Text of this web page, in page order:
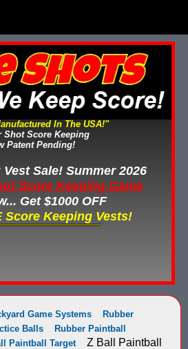
HOME
SCORE KEEPING GAMES
TAG VESTS
GEL BALL EQUIPMENT
KEEPING VESTS
KEEPING SYSTEMS
TARGETS
Home
Score Keeping Games
Tag Vests
& Gel Ball Equipment
Keeping Vests
Keeping Systems
Lethal Gear
Keeping Targets
In The USA!"
Shot Score Keeping
Patent Pending!
Sale! Summer 2026
Score Keeping Game
Get $1000 OFF
Score Keeping Vests!
Game Systems
Rubber
Balls
Rubber Paintball
Paintball Target
Z Ball Paintball